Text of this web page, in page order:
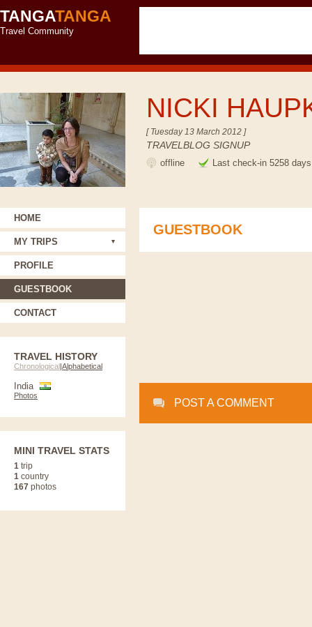
TANGATANGA
Travel Community
NICKI
[ Tuesday 13 March 2012 ]
TRAVELBLOG SIGNUP
offline Last check-in 5258
GUESTBOOK
POST A COMMENT
HOME
MY TRIPS
PROFILE
GUESTBOOK
CONTACT
TRAVEL HISTORY
Chronological|Alphabetical
India
Photos
MINI TRAVEL STATS
1 trip
1 country
167 photos